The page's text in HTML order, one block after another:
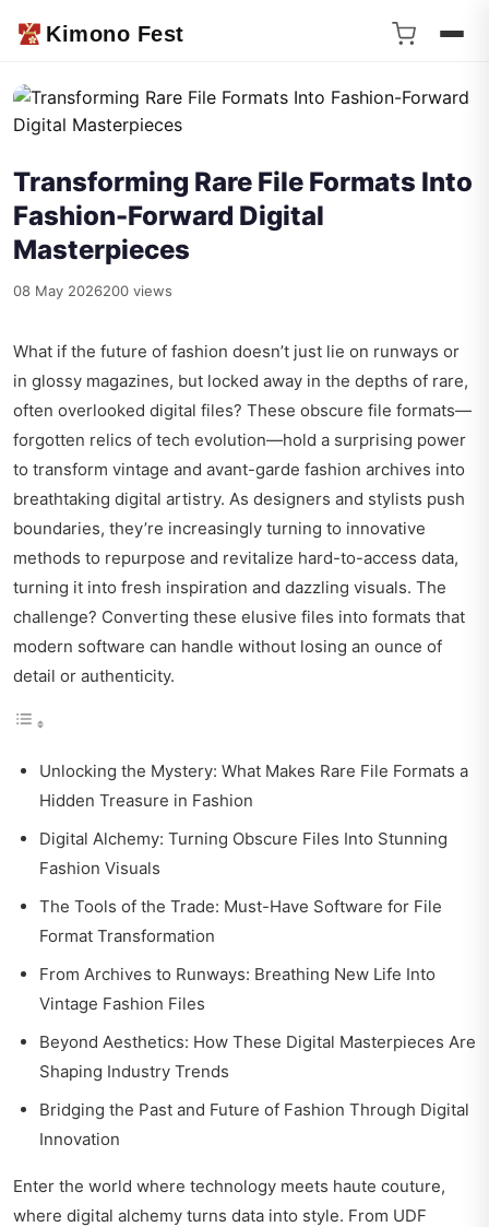
Kimono Fest
Transforming Rare File Formats Into
Fashion-Forward Digital
Masterpieces
08 May 2026200 views
What if the future of fashion doesn’t just lie on runways or
in glossy magazines, but locked away in the depths of rare,
often overlooked digital files? These obscure file formats—
forgotten relics of tech evolution—hold a surprising power
to transform vintage and avant-garde fashion archives into
breathtaking digital artistry. As designers and stylists push
boundaries, they’re increasingly turning to innovative
methods to repurpose and revitalize hard-to-access data,
turning it into fresh inspiration and dazzling visuals. The
challenge? Converting these elusive files into formats that
modern software can handle without losing an ounce of
detail or authenticity.
Unlocking the Mystery: What Makes Rare File Formats a
Hidden Treasure in Fashion
Digital Alchemy: Turning Obscure Files Into Stunning
Fashion Visuals
The Tools of the Trade: Must-Have Software for File
Format Transformation
From Archives to Runways: Breathing New Life Into
Vintage Fashion Files
Beyond Aesthetics: How These Digital Masterpieces Are
Shaping Industry Trends
Bridging the Past and Future of Fashion Through Digital
Innovation
Enter the world where technology meets haute couture,
where digital alchemy turns data into style. From UDF